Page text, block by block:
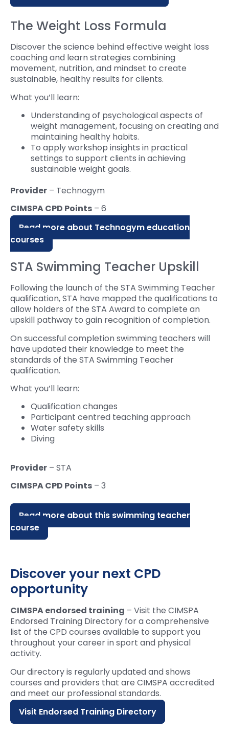
The Weight Loss Formula
Discover the science behind effective weight loss
coaching and learn strategies combining
movement, nutrition, and mindset to create
sustainable, healthy results for clients.
What you’ll learn:
Understanding of psychological aspects of
weight management, focusing on creating and
maintaining healthy habits.
To apply workshop insights in practical
settings to support clients in achieving
sustainable weight goals.
Provider – Technogym
CIMSPA CPD Points – 6
Read more about Technogym education
courses
STA Swimming Teacher Upskill
Following the launch of the STA Swimming Teacher
qualification, STA have mapped the qualifications to
allow holders of the STA Award to complete an
upskill pathway to gain recognition of completion.
On successful completion swimming teachers will
have updated their knowledge to meet the
standards of the STA Swimming Teacher
qualification.
What you’ll learn:
Qualification changes
Participant centred teaching approach
Water safety skills
Diving
Provider – STA
CIMSPA CPD Points – 3
Read more about this swimming teacher
course
Discover your next CPD
opportunity
CIMSPA endorsed training – Visit the CIMSPA
Endorsed Training Directory for a comprehensive
list of the CPD courses available to support you
throughout your career in sport and physical
activity.
Our directory is regularly updated and shows
courses and providers that are CIMSPA accredited
and meet our professional standards.
Visit Endorsed Training Directory